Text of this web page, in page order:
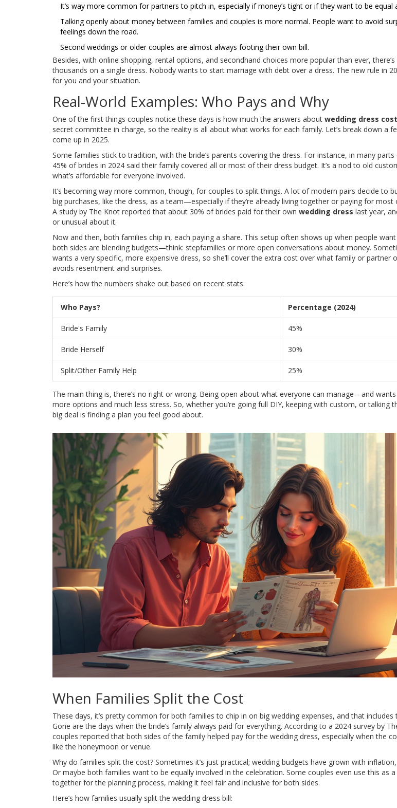
It’s way more common for partners to pitch in, especially if money’s tight or if they want to be equal
Talking openly about money between families and couples is more normal. People want to avoid
feelings down the road.
Second weddings or older couples are almost always footing their own bill.
Besides, with online shopping, rental options, and secondhand choices more popular than ever,
thousands on a single dress. Nobody wants to start marriage with debt over a dress. The new rule in
for you and your situation.
Real-World Examples: Who Pays and Why
One of the first things couples notice these days is how much the answers about wedding dress cost
secret committee in charge, so the reality is all about what works for each family. Let’s break down a
come up in 2025.
Some families stick to tradition, with the bride’s parents covering the dress. For instance, in many
45% of brides in 2024 said their family covered all or most of their dress budget. It’s a nod to old
what’s affordable for everyone involved.
It’s becoming way more common, though, for couples to split things. A lot of modern pairs decide to
big purchases, like the dress, as a team—especially if they’re already living together or paying for
A study by The Knot reported that about 30% of brides paid for their own wedding dress last year,
or unusual about it.
Now and then, both families chip in, each paying a share. This setup often shows up when people
both sides are blending budgets—think: stepfamilies or more open conversations about money.
wants a very specific, more expensive dress, so she’ll cover the extra cost over what family or partner
avoids resentment and surprises.
Here’s how the numbers shake out based on recent stats:
Who Pays? Percentage (2024)
Bride's Family 45%
Bride Herself 30%
Split/Other Family Help 25%
The main thing is, there’s no right or wrong. Being open about what everyone can manage—and
more options and much less stress. So, whether you’re going full DIY, keeping with custom, or talking
big deal is finding a plan you feel good about.
When Families Split the Cost
These days, it’s pretty common for both families to chip in on big wedding expenses, and that includes
Gone are the days when the bride’s family always paid for everything. According to a 2024 survey by
couples reported that both sides of the family helped pay for the wedding dress, especially when the
like the honeymoon or venue.
Why do families split the cost? Sometimes it’s just practical; wedding budgets have grown with
Or maybe both families want to be equally involved in the celebration. Some couples even use this as
together for the planning process, making it feel fair and inclusive for both sides.
Here’s how families usually split the wedding dress bill: